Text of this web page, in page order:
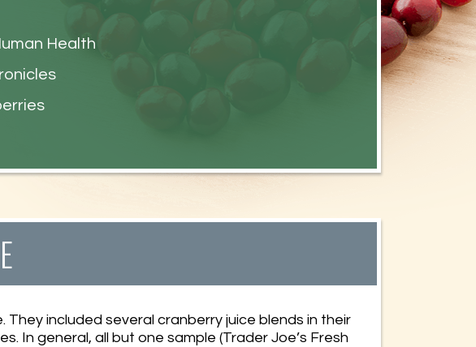
Health
included several cranberry juice blends in their
In general, all but one sample (Trader Joe’s Fresh